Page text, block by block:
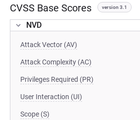
CVSS Base Scores version 3.1
NVD
Attack Vector (AV)
Attack Complexity (AC)
Privileges Required (PR)
User Interaction (UI)
Scope (S)